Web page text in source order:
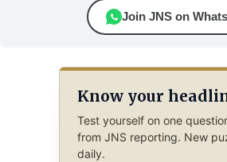
Join JNS on
Know your
Test yourself on one
from JNS reporting. New
daily.